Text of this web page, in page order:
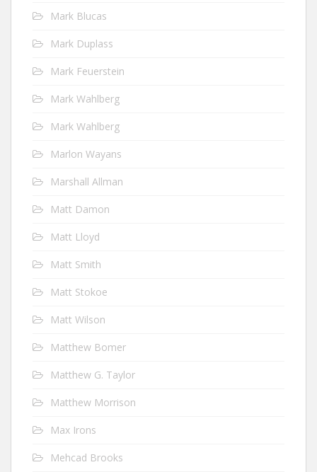
Mark Blucas
Mark Duplass
Mark Feuerstein
Mark Wahlberg
Mark Wahlberg
Marlon Wayans
Marshall Allman
Matt Damon
Matt Lloyd
Matt Smith
Matt Stokoe
Matt Wilson
Matthew Bomer
Matthew G. Taylor
Matthew Morrison
Max Irons
Mehcad Brooks